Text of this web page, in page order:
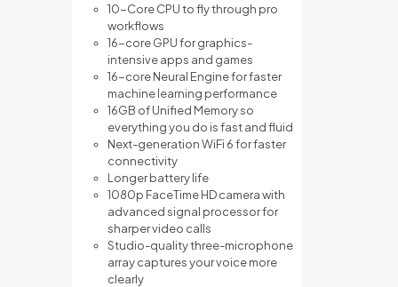
10-Core CPU to fly through pro
workflows
16-core GPU for graphics-
intensive apps and games
16-core Neural Engine for faster
machine learning performance
16GB of Unified Memory so
everything you do is fast and fluid
Next-generation WiFi 6 for faster
connectivity
Longer battery life
1080p FaceTime HD camera with
advanced signal processor for
sharper video calls
Studio-quality three-microphone
array captures your voice more
clearly